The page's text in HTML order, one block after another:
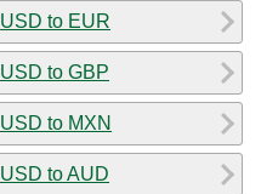
USD to EUR
USD to GBP
USD to MXN
USD to AUD